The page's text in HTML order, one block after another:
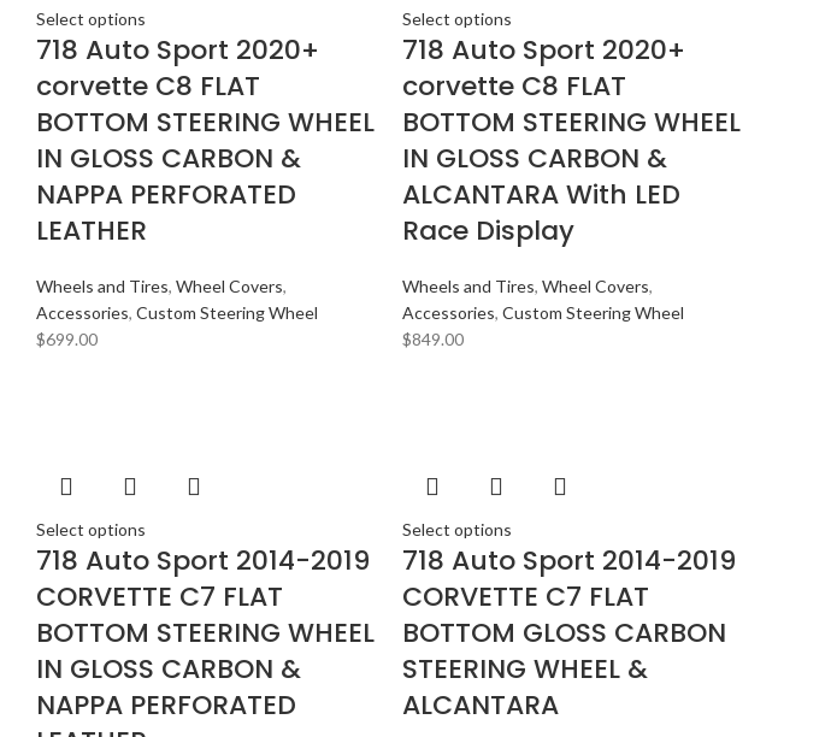
Select options
718 Auto Sport 2020+
corvette C8 FLAT
BOTTOM STEERING WHEEL
IN GLOSS CARBON &
NAPPA PERFORATED
LEATHER
Wheels and Tires, Wheel Covers,
Accessories, Custom Steering Wheel
$699.00
Select options
718 Auto Sport 2020+
corvette C8 FLAT
BOTTOM STEERING WHEEL
IN GLOSS CARBON &
ALCANTARA With LED
Race Display
Wheels and Tires,Wheel Covers,
Accessories,Custom Steering Wheel
$849.00
Select options
718 Auto Sport 2014-2019
CORVETTE C7 FLAT
BOTTOM STEERING WHEEL
IN GLOSS CARBON &
NAPPA PERFORATED
Select options
718 Auto Sport 2014-2019
CORVETTE C7 FLAT
BOTTOM GLOSS CARBON
STEERING WHEEL &
ALCANTARA